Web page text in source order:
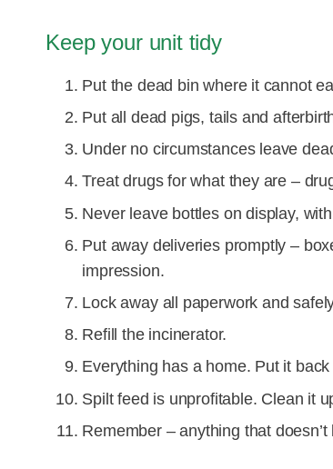
Keep your unit tidy
Put the dead bin where it cannot
Put all dead pigs, tails and
Under no circumstances leave
Treat drugs for what they are –
Never leave bottles on display,
Put away deliveries promptly –
impression.
Lock away all paperwork and
Refill the incinerator.
Everything has a home. Put it
Spilt feed is unprofitable. Clean it
Remember – anything that doesn’t